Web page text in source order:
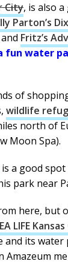
City, is also
Parton’s
Fritz’s
fun water
of
wildlife
north of
Moon Spa).
is a good
park near
here, but
LIFE
and its water
Amazeum